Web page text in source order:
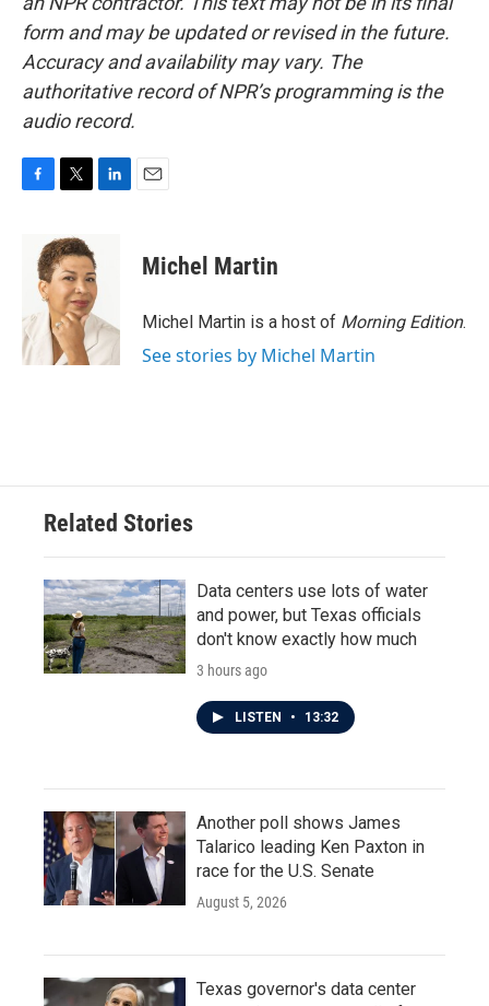
form and may be updated or revised in the future.
Accuracy and availability may vary. The
authoritative record of NPR’s programming is the
audio record.
o
k
i
t
t
e
r
d
I
n
Michel Martin
Michel Martin is a host of Morning Edition.
See stories by Michel Martin
Related Stories
Data centers use lots of water
and power, but Texas officials
don't know exactly how much
3 hours ago
LISTEN • 13:32
Another poll shows James
Talarico leading Ken Paxton in
race for the U.S. Senate
August 5, 2026
Texas governor's data center